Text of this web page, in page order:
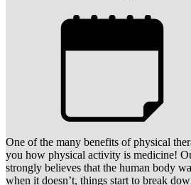
One of the many benefits of physical
you how physical activity is medicine!
strongly believes that the human body
when it doesn’t, things start to break